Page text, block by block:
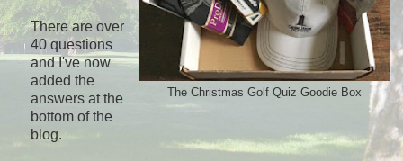
The Christmas Golf Quiz Goodie Box
There are over
40 questions
and I've now
added the
answers at the
bottom of the
blog.